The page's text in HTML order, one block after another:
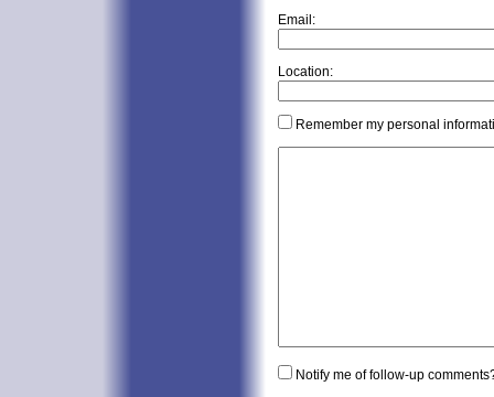
Email:
Location:
Remember my personal
Notify me of follow-up